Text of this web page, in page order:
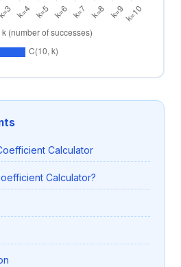
Calculator
Calculator?